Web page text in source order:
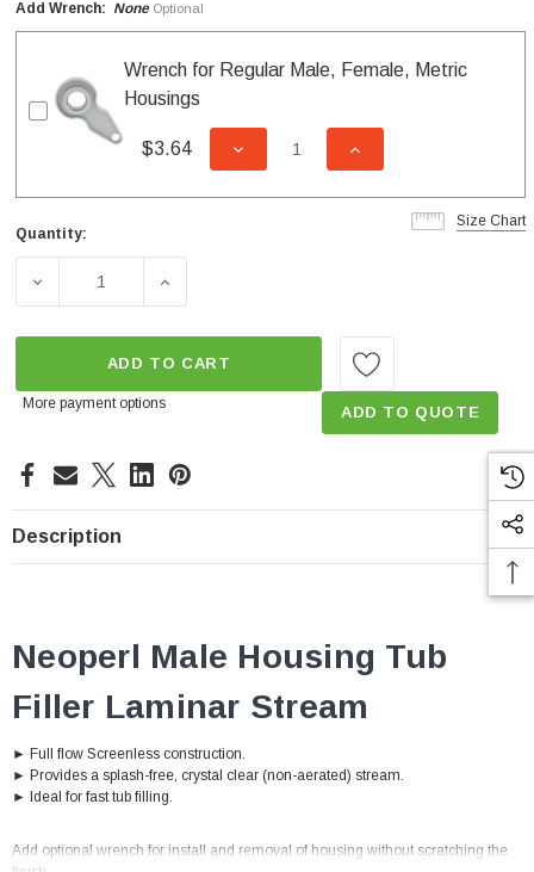
Add Wrench: None Optional
Wrench for Regular Male, Female, Metric
Housings
$3.64 DECREASE QUANTITY OF
INCREASE
Size Chart
Current
Quantity:
DECREASE QUANTITY OF TUB FILLER MALE HOUSING
INCREASE QUANTITY OF TUB FILLER
ADD TO CART
More payment options ADD TO QUOTE
Description
Neoperl Male Housing Tub
Filler Laminar Stream
► Full flow Screenless construction.
► Provides a splash-free, crystal clear (non-aerated) stream.
► Ideal for fast tub filling.
Add optional wrench for install and removal of housing without scratching the